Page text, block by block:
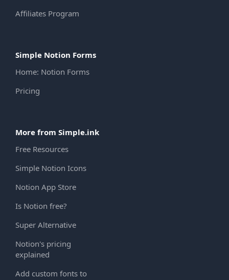
Affiliates Program
Simple Notion Forms
Home: Notion Forms
Pricing
More from Simple.ink
Free Resources
Simple Notion Icons
Notion App Store
Is Notion free?
Super Alternative
Notion's pricing
explained
Add custom fonts to